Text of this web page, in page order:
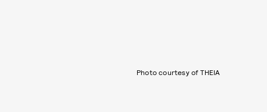
Photo courtesy of THEIA